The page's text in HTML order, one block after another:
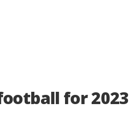
for 2023